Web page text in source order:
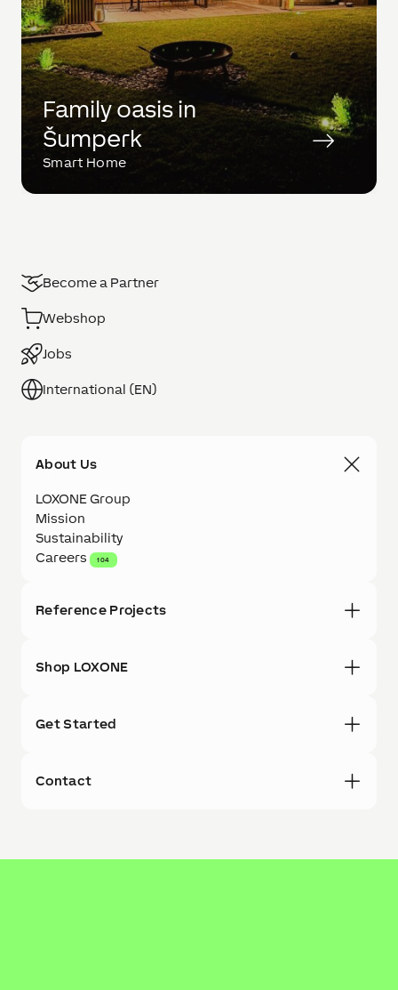
Family oasis in
Šumperk
Smart Home
Become a Partner
Webshop
Jobs
International (EN)
About Us
LOXONE Group
Mission
Sustainability
Careers
104
Reference Projects
Shop LOXONE
Get Started
Contact